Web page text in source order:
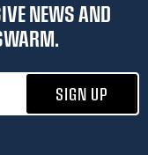
NEWS AND
SIGN UP